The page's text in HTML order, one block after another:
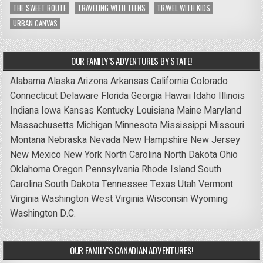
THE SWEET ROUTE TRAVELING WITH TEENS
TRAVEL WITH KIDS
URBAN CANVAS
OUR FAMILY’S ADVENTURES BY STATE!
AlabamaAlaskaArizonaArkansas CaliforniaColorado
Connecticut Delaware FloridaGeorgia Hawaii Idaho Illinois
Indiana Iowa Kansas Kentucky Louisiana Maine Maryland
Massachusetts Michigan Minnesota Mississippi Missouri
Montana Nebraska Nevada New Hampshire New Jersey
New Mexico New York North Carolina North DakotaOhio
OklahomaOregon Pennsylvania Rhode IslandSouth
CarolinaSouth DakotaTennessee Texas UtahVermont
VirginiaWashingtonWest VirginiaWisconsinWyoming
Washington D.C.
OUR FAMILY’S CANADIAN ADVENTURES!